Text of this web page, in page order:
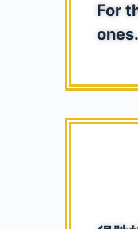
For
ones.